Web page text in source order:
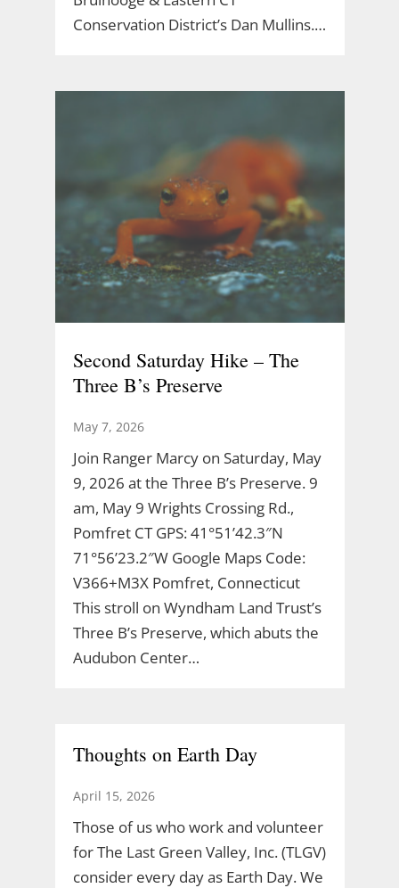
Conservation District’s Dan Mullins.…
Second Saturday Hike – The
Three B’s Preserve
May 7, 2026
Join Ranger Marcy on Saturday, May
9, 2026 at the Three B’s Preserve. 9
am, May 9 Wrights Crossing Rd.,
Pomfret CT GPS: 41°51’42.3″N
71°56’23.2″W Google Maps Code:
V366+M3X Pomfret, Connecticut
This stroll on Wyndham Land Trust’s
Three B’s Preserve, which abuts the
Audubon Center…
Thoughts on Earth Day
April 15, 2026
Those of us who work and volunteer
for The Last Green Valley, Inc. (TLGV)
consider every day as Earth Day. We